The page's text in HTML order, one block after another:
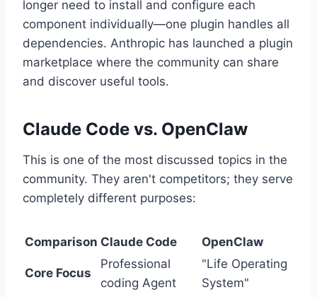
longer need to install and configure each
component individually—one plugin handles all
dependencies. Anthropic has launched a plugin
marketplace where the community can share
and discover useful tools.
Claude Code vs. OpenClaw
This is one of the most discussed topics in the
community. They aren't competitors; they serve
completely different purposes:
Comparison Claude Code OpenClaw
Core Focus
Professional
coding Agent
"Life Operating
System"